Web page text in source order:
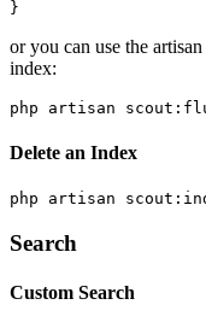
or you can use the
index:
Delete an Index
Search
Custom Search